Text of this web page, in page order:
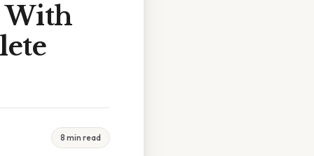
With
8 min read